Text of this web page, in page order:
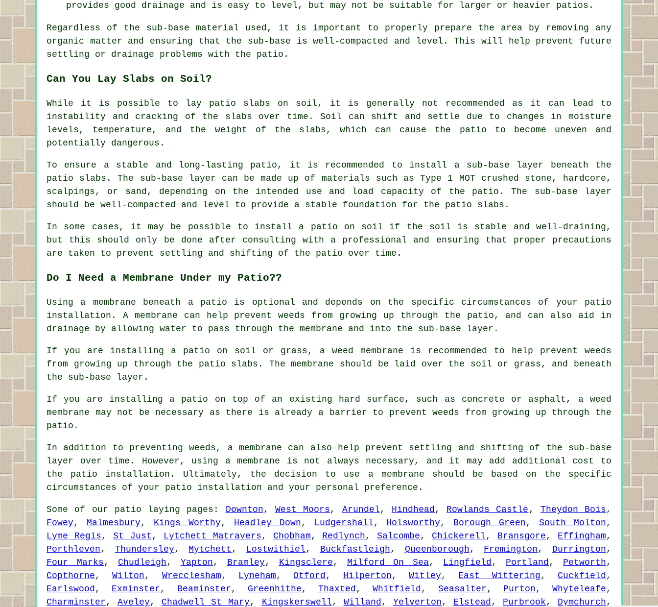
provides good drainage and is easy to level, but may not be suitable for larger or heavier patios.
Regardless of the sub-base material used, it is important to properly prepare the area by removing any
organic matter and ensuring that the sub-base is well-compacted and level. This will help prevent future
settling or drainage problems with the patio.
Can You Lay Slabs on Soil?
While it is possible to lay patio slabs on soil, it is generally not recommended as it can lead to
instability and cracking of the slabs over time. Soil can shift and settle due to changes in moisture
levels, temperature, and the weight of the slabs, which can cause the patio to become uneven and
potentially dangerous.
To ensure a stable and long-lasting patio, it is recommended to install a sub-base layer beneath the
patio slabs. The sub-base layer can be made up of materials such as Type 1 MOT crushed stone, hardcore,
scalpings, or sand, depending on the intended use and load capacity of the patio. The sub-base layer
should be well-compacted and level to provide a stable foundation for the patio slabs.
In some cases, it may be possible to install a patio on soil if the soil is stable and well-draining,
but this should only be done after consulting with a professional and ensuring that proper precautions
are taken to prevent settling and shifting of the patio over time.
Do I Need a Membrane Under my Patio??
Using a membrane beneath a patio is optional and depends on the specific circumstances of your patio
installation. A membrane can help prevent weeds from growing up through the patio, and can also aid in
drainage by allowing water to pass through the membrane and into the sub-base layer.
If you are installing a patio on soil or grass, a weed membrane is recommended to help prevent weeds
from growing up through the patio slabs. The membrane should be laid over the soil or grass, and beneath
the sub-base layer.
If you are installing a patio on top of an existing hard surface, such as concrete or asphalt, a weed
membrane may not be necessary as there is already a barrier to prevent weeds from growing up through the
patio.
In addition to preventing weeds, a membrane can also help prevent settling and shifting of the sub-base
layer over time. However, using a membrane is not always necessary, and it may add additional cost to
the patio installation. Ultimately, the decision to use a membrane should be based on the specific
circumstances of your patio installation and your personal preference.
Some of our patio laying pages: Downton,West Moors, Arundel, Hindhead, Rowlands Castle , Theydon Bois,
Fowey, Malmesbury, Kings Worthy, Headley Down, Ludgershall, Holsworthy, Borough Green,South Molton,
Lyme Regis, St Just , Lytchett Matravers, Chobham, Redlynch,Salcombe, Chickerell, Bransgore, Effingham,
Porthleven, Thundersley, Mytchett , Lostwithiel, Buckfastleigh, Queenborough, Fremington, Durrington,
Four Marks, Chudleigh, Yapton, Bramley, Kingsclere, Milford On Sea, Lingfield, Portland, Petworth,
Copthorne,Wilton, Wrecclesham, Lyneham, Otford, Hilperton,Witley, East Wittering, Cuckfield,
Earlswood, Exminster, Beaminster, Greenhithe, Thaxted,Whitfield, Seasalter, Purton, Whyteleafe,
Charminster,Aveley, Chadwell St Mary, Kingskerswell, Willand, Yelverton, Elstead, Purbrook, Dymchurch,